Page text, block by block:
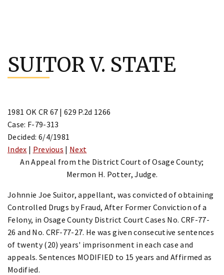
content
SUITOR V. STATE
1981 OK CR 67 | 629 P.2d 1266
Case: F-79-313
Decided: 6/4/1981
Index | Previous | Next
An Appeal from the District Court of Osage County;
Mermon H. Potter, Judge.
Johnnie Joe Suitor, appellant, was convicted of obtaining
Controlled Drugs by Fraud, After Former Conviction of a
Felony, in Osage County District Court Cases No. CRF-77-
26 and No. CRF-77-27. He was given consecutive sentences
of twenty (20) years' imprisonment in each case and
appeals. Sentences MODIFIED to 15 years and Affirmed as
Modified.